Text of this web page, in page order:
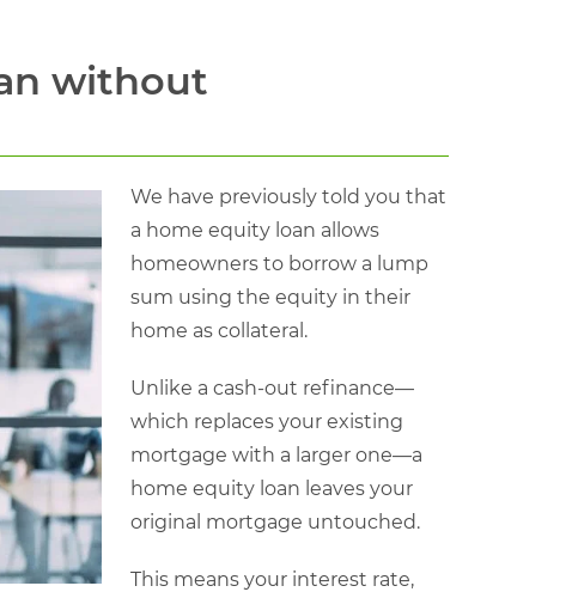
without
We have previously told you that
a home equity loan allows
homeowners to borrow a lump
sum using the equity in their
home as collateral.
Unlike a cash-out refinance—
which replaces your existing
mortgage with a larger one—a
home equity loan leaves your
original mortgage untouched.
This means your interest rate,